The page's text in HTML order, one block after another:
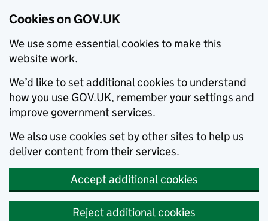
Cookies on GOV.UK
We use some essential cookies to make this
website work.
We’d like to set additional cookies to understand
how you use GOV.UK, remember your settings and
improve government services.
We also use cookies set by other sites to help us
deliver content from their services.
Accept additional cookies
Reject additional cookies